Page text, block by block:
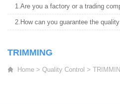
1.Are you a factory or a trading
2.How can you guarantee the
TRIMMING
Home > Quality Control >